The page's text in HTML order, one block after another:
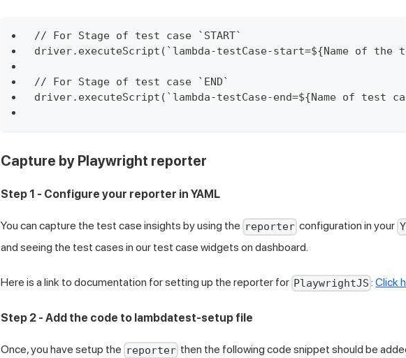
// For Stage of test case `START`
driver.executeScript(`lambda-testCase-start=${Name of the
// For Stage of test case `END`
driver.executeScript(`lambda-testCase-end=${Name of test
Capture by Playwright reporter
Step 1 - Configure your reporter in YAML
You can capture the test case insights by using the reporter configuration in your
and seeing the test cases in our test case widgets on dashboard.
Here is a link to documentation for setting up the reporter for PlaywrightJS :Click
Step 2 - Add the code to lambdatest-setup file
Once, you have setup the reporter then the following code snippet should be